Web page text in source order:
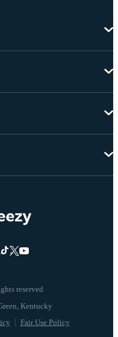
reserved
Fair Use Policy